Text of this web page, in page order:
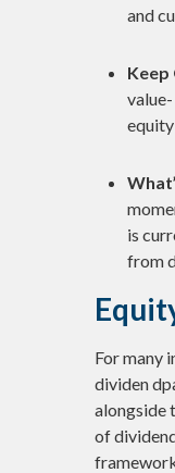
and
is
from
For many
dividen
alongside
of